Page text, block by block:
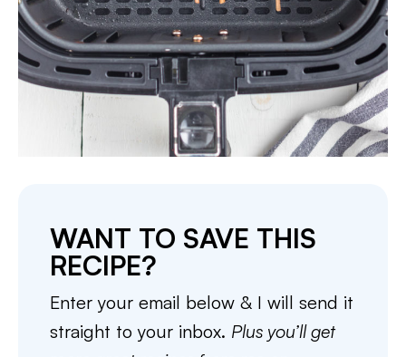
WANT TO SAVE THIS
RECIPE?
Enter your email below & I will send it
straight to your inbox. Plus you’ll get